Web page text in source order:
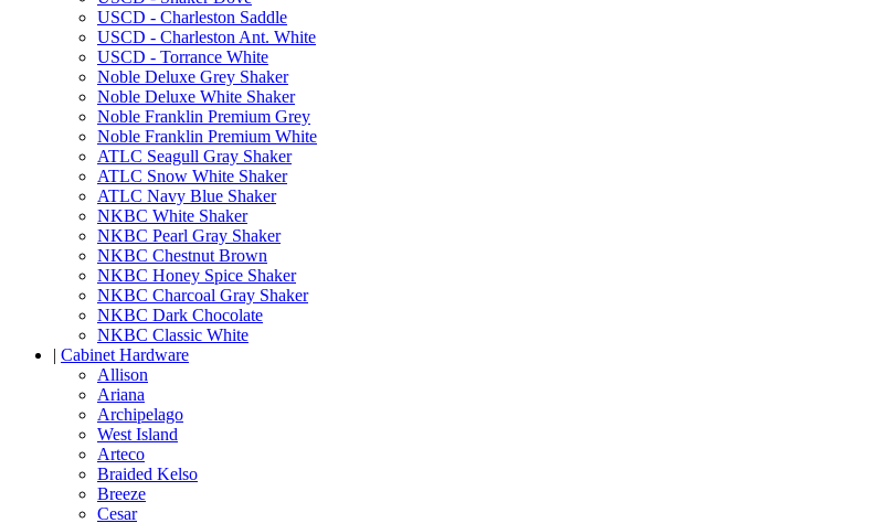
USCD - Charleston Saddle
USCD - Charleston Ant. White
USCD - Torrance White
Noble Deluxe Grey Shaker
Noble Deluxe White Shaker
Noble Franklin Premium Grey
Noble Franklin Premium White
ATLC Seagull Gray Shaker
ATLC Snow White Shaker
ATLC Navy Blue Shaker
NKBC White Shaker
NKBC Pearl Gray Shaker
NKBC Chestnut Brown
NKBC Honey Spice Shaker
NKBC Charcoal Gray Shaker
NKBC Dark Chocolate
NKBC Classic White
| Cabinet Hardware
Allison
Ariana
Archipelago
West Island
Arteco
Braided Kelso
Breeze
Cesar